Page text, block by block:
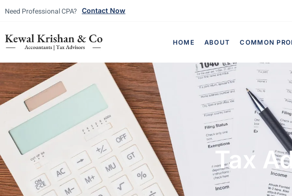
Need Professional CPA? Contact Now
HOME ABOUT COMMON
Tax